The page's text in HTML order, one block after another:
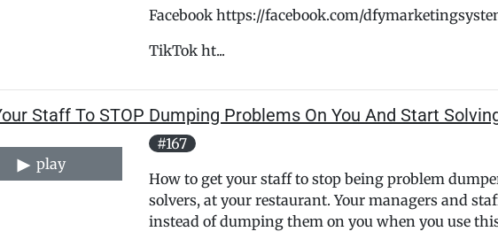
Facebook https://facebook.com/
TikTok ht...
Staff To STOP Dumping Problems On You And Start
play
#167
How to get your staff to stop being problem
solvers, at your restaurant. Your managers and
instead of dumping them on you when you use